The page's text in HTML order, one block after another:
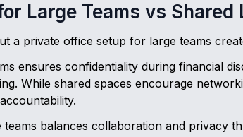
Large Teams vs Shared
a private office setup for large teams
ensures confidentiality during financial
While shared spaces encourage
balances collaboration and privacy